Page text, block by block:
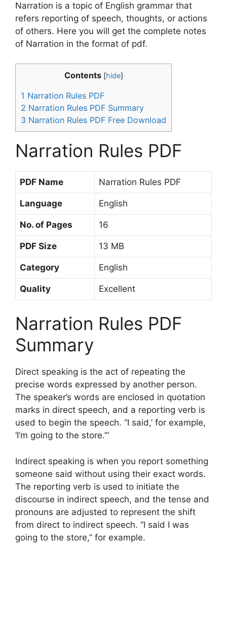
Narration is a topic of English grammar that
refers reporting of speech, thoughts, or actions
of others. Here you will get the complete notes
of Narration in the format of pdf.
Contents [hide]
1 Narration Rules PDF
2 Narration Rules PDF Summary
3 Narration Rules PDF Free Download
Narration Rules PDF
PDF Name Narration Rules PDF
Language English
No. of Pages 16
PDF Size 13 MB
Category English
Quality Excellent
Narration Rules PDF
Summary
Direct speaking is the act of repeating the
precise words expressed by another person.
The speaker’s words are enclosed in quotation
marks in direct speech, and a reporting verb is
used to begin the speech. “I said,’ for example,
‘I’m going to the store.’”
Indirect speaking is when you report something
someone said without using their exact words.
The reporting verb is used to initiate the
discourse in indirect speech, and the tense and
pronouns are adjusted to represent the shift
from direct to indirect speech. “I said I was
going to the store,” for example.